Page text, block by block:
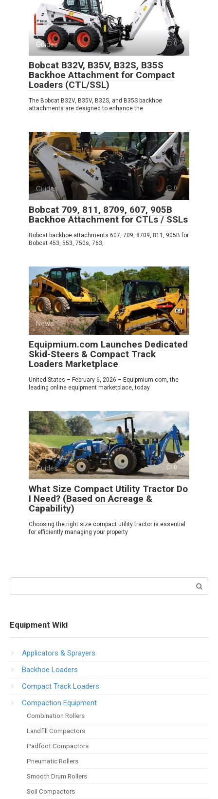
Guides 0
Bobcat B32V, B35V, B32S, B35S
Backhoe Attachment for Compact
Loaders (CTL/SSL)
The Bobcat B32V, B35V, B32S, and B35S backhoe
attachments are designed to enhance the
Guides 0
Bobcat 709, 811, 8709, 607, 905B
Backhoe Attachment for CTLs / SSLs
Bobcat backhoe attachments 607, 709, 8709, 811, 905B for
Bobcat 453, 553, 750s, 763,
News 0
Equipmium.com Launches Dedicated
Skid-Steers & Compact Track
Loaders Marketplace
United States – February 6, 2026 – Equipmium.com, the
leading online equipment marketplace, today
Guides 0
What Size Compact Utility Tractor Do
I Need? (Based on Acreage &
Capability)
Choosing the right size compact utility tractor is essential
for efficiently managing your property
Equipment Wiki
Applicators & Sprayers
Backhoe Loaders
Compact Track Loaders
Compaction Equipment
Combination Rollers
Landfill Compactors
Padfoot Compactors
Pneumatic Rollers
Smooth Drum Rollers
Soil Compactors